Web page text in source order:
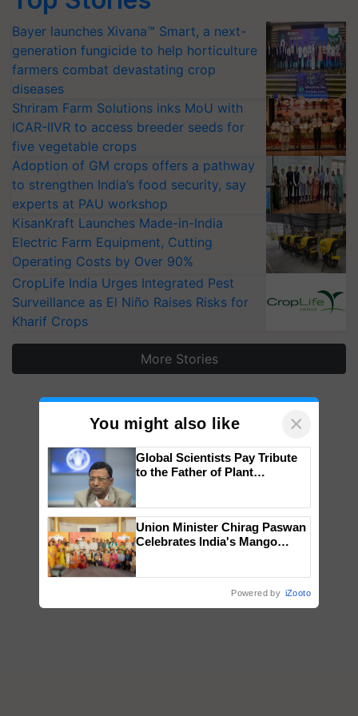
Bayer launches Xivana™ Smart, a next-
generation fungicide to help horticulture
farmers combat devastating crop
diseases
Shriram Farm Solutions inks MoU with
ICAR-IIVR to access breeder seeds for
five vegetable crops
Adoption of GM crops offers a pathway
to strengthen India’s food security, say
experts at PAU workshop
KisanKraft Launches Made-in-India
Electric Farm Equipment, Cutting
Operating Costs by Over 90%
CropLife India Urges Integrated Pest
Surveillance as El Niño Raises Risks for
Kharif Crops
More Stories
You might also like ×
Global Scientists Pay Tribute
to the Father of Plant
Union Minister Chirag Paswan
Celebrates India's Mango
Powered by iZooto